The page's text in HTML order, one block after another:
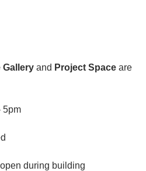
Gallery and Project Space are
5pm
during building